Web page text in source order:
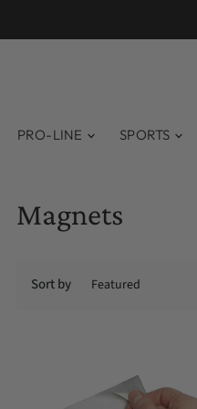
PRO-LINE SPORTS
Magnets
Sort by